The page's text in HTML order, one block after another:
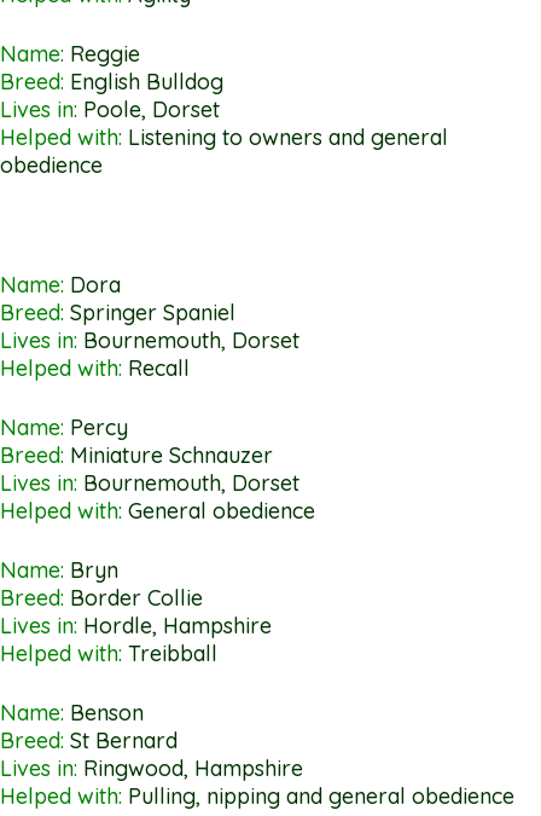
Name: Reggie
Breed: English Bulldog
Lives in: Poole, Dorset
Helped with: Listening to owners and general
obedience
Name: Dora
Breed: Springer Spaniel
Lives in: Bournemouth, Dorset
Helped with: Recall
Name: Percy
Breed: Miniature Schnauzer
Lives in: Bournemouth, Dorset
Helped with: General obedience
Name: Bryn
Breed: Border Collie
Lives in: Hordle, Hampshire
Helped with: Treibball
Name: Benson
Breed: St Bernard
Lives in: Ringwood, Hampshire
Helped with: Pulling, nipping and general obedience